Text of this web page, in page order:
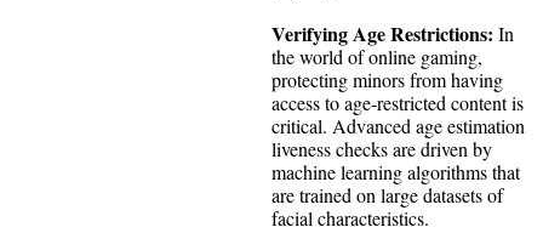
Verifying Age Restrictions: In
the world of online gaming,
protecting minors from having
access to age-restricted content is
critical. Advanced age estimation
liveness checks are driven by
machine learning algorithms that
are trained on large datasets of
facial characteristics.